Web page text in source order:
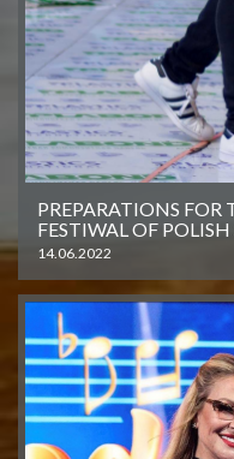
PREPARATIONS
FESTIWAL OF
14.06.2022